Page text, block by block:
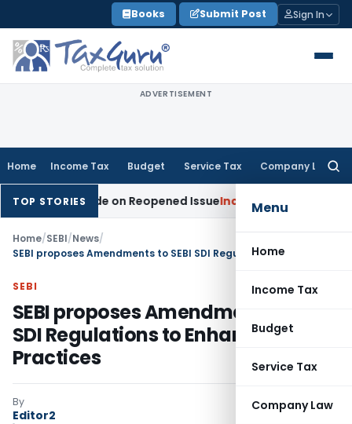
to
content
Books Submit Post Sign In
ADVERTISEMENT
Home Income Tax Budget Service Tax Company Law
Menu
Home
Income Tax
Budget
Service Tax
Company Law
TOP STORIES
Made on Reopened IssueIncome Tax BSNL VRS-2019
Home/SEBI/News/
SEBI
SEBI proposes Amendments to SEBI
SDI Regulations to Enhance Market
Practices
By
Editor2